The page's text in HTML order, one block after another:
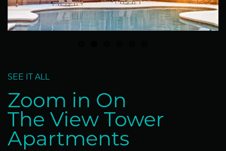
SEE IT ALL
Zoom in On
The View Tower
Apartments